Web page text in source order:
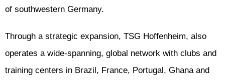
of southwestern Germany.
Through a strategic expansion, TSG Hoffenheim, also
operates a wide-spanning, global network with clubs and
training centers in Brazil, France, Portugal, Ghana and